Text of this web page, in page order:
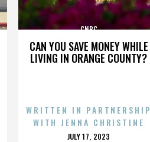
CAN YOU SAVE MONEY WHILE
LIVING IN ORANGE COUNTY?
CNBC
WRITTEN IN PARTNERSHIP
WITH JENNA CHRISTINE
POSTED
JULY 17, 2023